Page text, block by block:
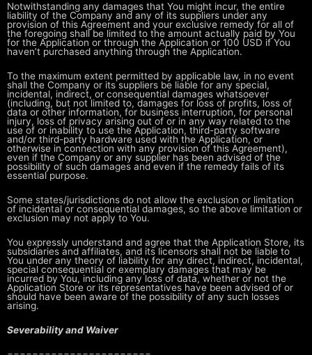
Notwithstanding any damages that You might incur, the entire
liability of the Company and any of its suppliers under any
provision of this Agreement and your exclusive remedy for all of
the foregoing shall be limited to the amount actually paid by You
for the Application or through the Application or 100 USD if You
haven’t purchased anything through the Application.
To the maximum extent permitted by applicable law, in no event
shall the Company or its suppliers be liable for any special,
incidental, indirect, or consequential damages whatsoever
(including, but not limited to, damages for loss of profits, loss of
data or other information, for business interruption, for personal
injury, loss of privacy arising out of or in any way related to the
use of or inability to use the Application, third-party software
and/or third-party hardware used with the Application, or
otherwise in connection with any provision of this Agreement),
even if the Company or any supplier has been advised of the
possibility of such damages and even if the remedy fails of its
essential purpose.
Some states/jurisdictions do not allow the exclusion or limitation
of incidental or consequential damages, so the above limitation or
exclusion may not apply to You.
You expressly understand and agree that the Application Store, its
subsidiaries and affiliates, and its licensors shall not be liable to
You under any theory of liability for any direct, indirect, incidental,
special consequential or exemplary damages that may be
incurred by You, including anyloss of data, whether or not the
Application Store or its representatives have been advised of or
should have been aware of the possibility of any such losses
arising.
Severability and Waiver